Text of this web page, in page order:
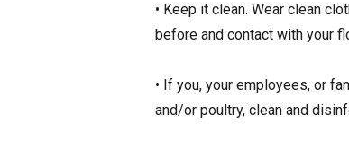
• Keep it clean. Wear clean
before and contact with your
• If you, your employees, or
and/or poultry, clean and